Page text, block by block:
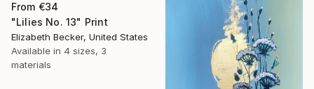
From €34
"Lilies No. 13" Print
Elizabeth Becker, United States
Available in 4 sizes, 3
materials